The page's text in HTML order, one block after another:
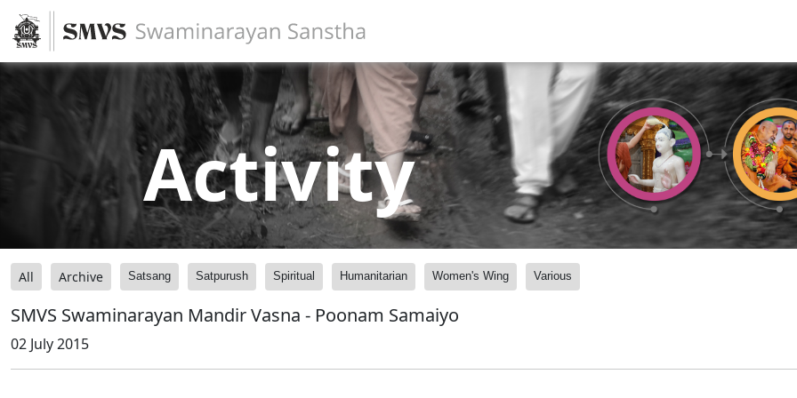
Activity
All Archive Satsang Satpurush Spiritual Humanitarian Women's Wing Various
SMVS Swaminarayan Mandir Vasna - Poonam Samaiyo
02 July 2015